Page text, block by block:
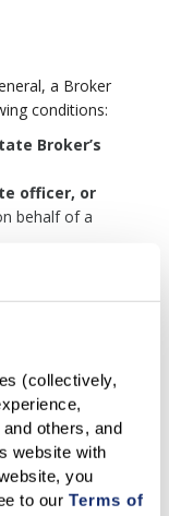
(collectively,
others, and
website with
you
to our Terms of
a Broker
conditions:
Broker’s
officer, or
behalf of a
MLS
any future
(up to
either in